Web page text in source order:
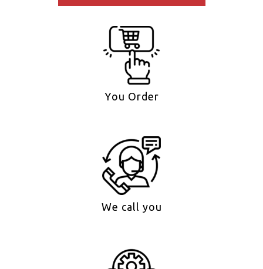
You Order
We call you